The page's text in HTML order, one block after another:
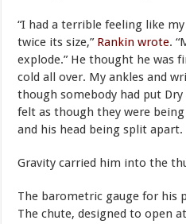
“I had a terrible feeling like
twice its size,” Rankin wrote.
explode.” He thought he was
cold all over. My ankles and
though somebody had put Dry
felt as though they were
and his head being split apart.
Gravity carried him into the
The barometric gauge for his
The chute, designed to open